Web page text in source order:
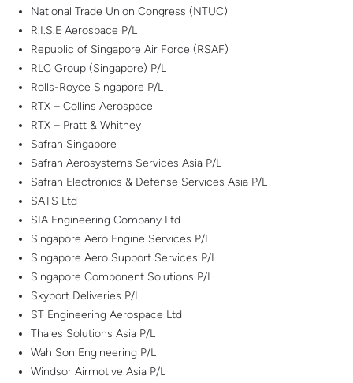
National Trade Union Congress (NTUC)
R.I.S.E Aerospace P/L
Republic of Singapore Air Force (RSAF)
RLC Group (Singapore) P/L
Rolls-Royce Singapore P/L
RTX – Collins Aerospace
RTX – Pratt & Whitney
Safran Singapore
Safran Aerosystems Services Asia P/L
Safran Electronics & Defense Services Asia P/L
SATS Ltd
SIA Engineering Company Ltd
Singapore Aero Engine Services P/L
Singapore Aero Support Services P/L
Singapore Component Solutions P/L
Skyport Deliveries P/L
ST Engineering Aerospace Ltd
Thales Solutions Asia P/L
Wah Son Engineering P/L
Windsor Airmotive Asia P/L